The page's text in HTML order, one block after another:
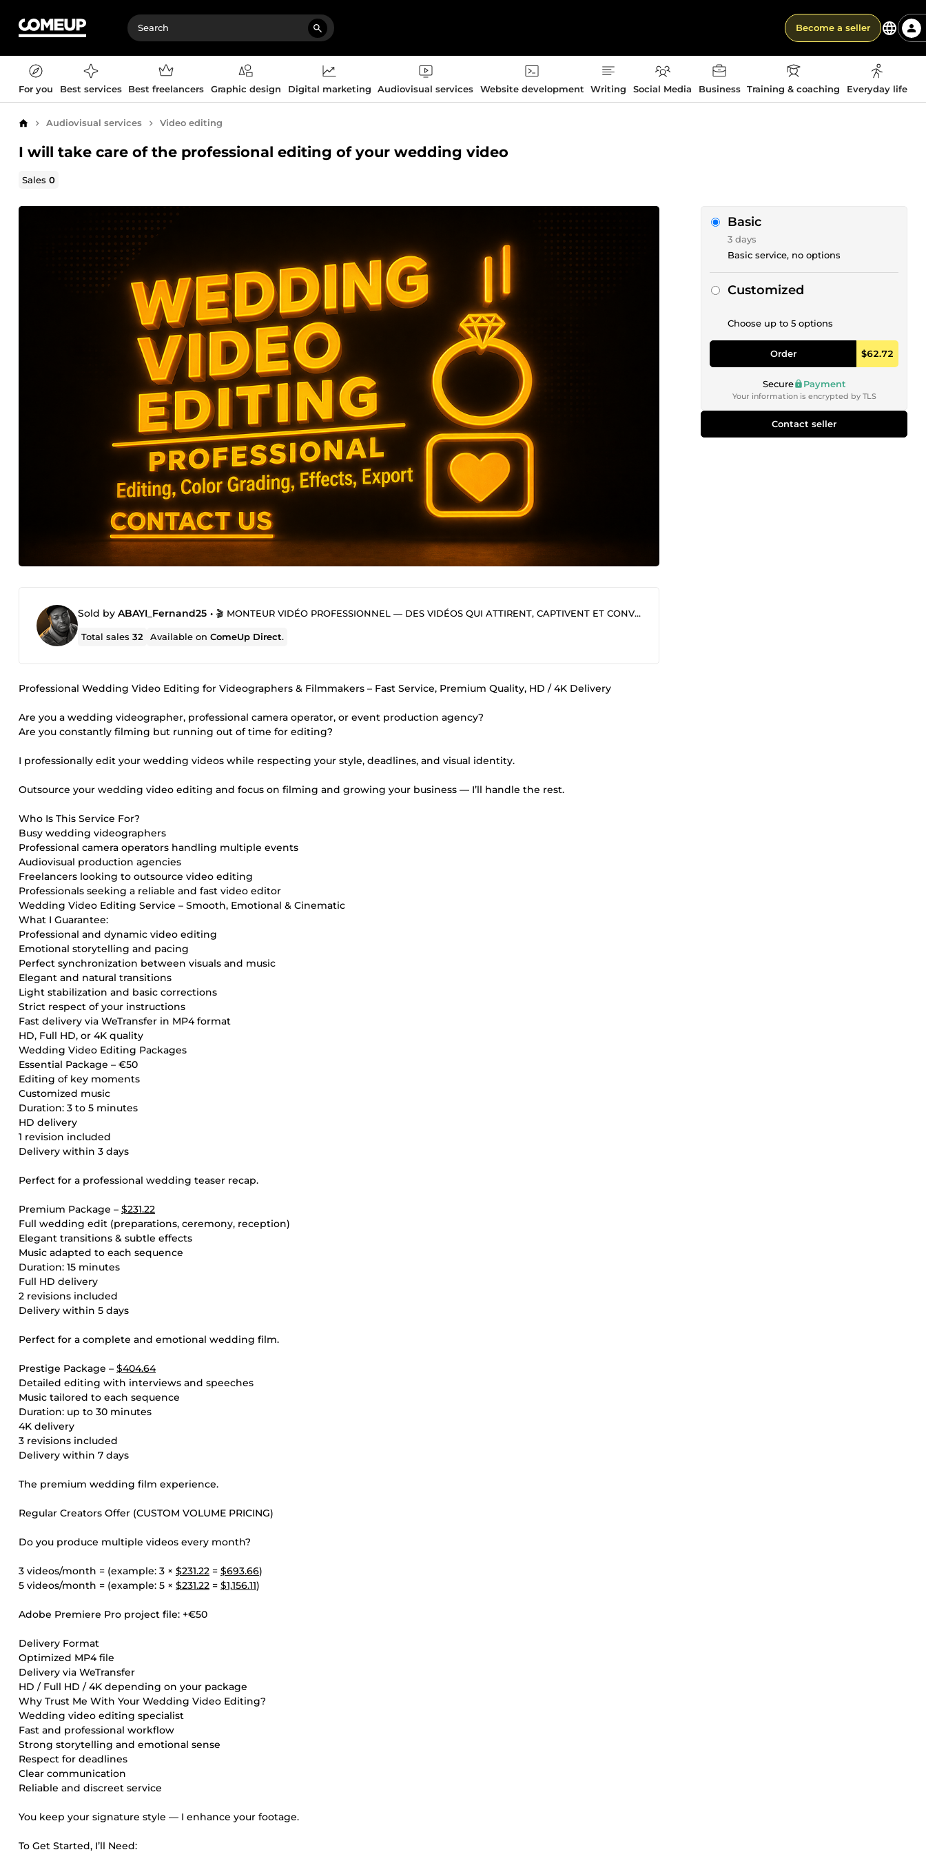
Become a seller
For you Best services Best freelancers Graphic design Digital marketing Audiovisual services Website development Writing Social Media Business Training & coaching Everyday life
Home Audiovisual services Video editing
I will take care of the professional editing of your wedding video
Sales0
Sold by ABAYI_Fernand25 • 🎬 MONTEUR VIDÉO PROFESSIONNEL — DES VIDÉOS QUI ATTIRENT, CAPTIVENT ET CONVERTISSENT
Total sales32 Available onComeUp Direct.
Professional Wedding Video Editing for Videographers & Filmmakers – Fast Service, Premium Quality, HD / 4K Delivery
Are you a wedding videographer, professional camera operator, or event production agency?
Are you constantly filming but running out of time for editing?
I professionally edit your wedding videos while respecting your style, deadlines, and visual identity.
Outsource your wedding video editing and focus on filming and growing your business — I’ll handle the rest.
Who Is This Service For?
Busy wedding videographers
Professional camera operators handling multiple events
Audiovisual production agencies
Freelancers looking to outsource video editing
Professionals seeking a reliable and fast video editor
Wedding Video Editing Service – Smooth, Emotional & Cinematic
What I Guarantee:
Professional and dynamic video editing
Emotional storytelling and pacing
Perfect synchronization between visuals and music
Elegant and natural transitions
Light stabilization and basic corrections
Strict respect of your instructions
Fast delivery via WeTransfer in MP4 format
HD, Full HD, or 4K quality
Wedding Video Editing Packages
Essential Package – €50
Editing of key moments
Customized music
Duration: 3 to 5 minutes
HD delivery
1 revision included
Delivery within 3 days
Perfect for a professional wedding teaser recap.
Premium Package – $231.22
Full wedding edit (preparations, ceremony, reception)
Elegant transitions & subtle effects
Music adapted to each sequence
Duration: 15 minutes
Full HD delivery
2 revisions included
Delivery within 5 days
Perfect for a complete and emotional wedding film.
Prestige Package – $404.64
Detailed editing with interviews and speeches
Music tailored to each sequence
Duration: up to 30 minutes
4K delivery
3 revisions included
Delivery within 7 days
The premium wedding film experience.
Regular Creators Offer (CUSTOM VOLUME PRICING)
Do you produce multiple videos every month?
3 videos/month = (example: 3 × $231.22 = $693.66)
5 videos/month = (example: 5 × $231.22 = $1,156.11)
Adobe Premiere Pro project file: +€50
Delivery Format
Optimized MP4 file
Delivery via WeTransfer
HD / Full HD / 4K depending on your package
Why Trust Me With Your Wedding Video Editing?
Wedding video editing specialist
Fast and professional workflow
Strong storytelling and emotional sense
Respect for deadlines
Clear communication
Reliable and discreet service
You keep your signature style — I enhance your footage.
To Get Started, I’ll Need:
Basic
3 days
Basic service, no options
Customized
Choose up to 5 options
Order $62.72
Secure Payment
Your information is encrypted by TLS
Contact seller